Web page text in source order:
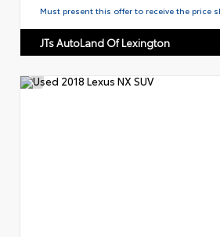
Must present this offer to receive the price
JTs AutoLand Of Lexington